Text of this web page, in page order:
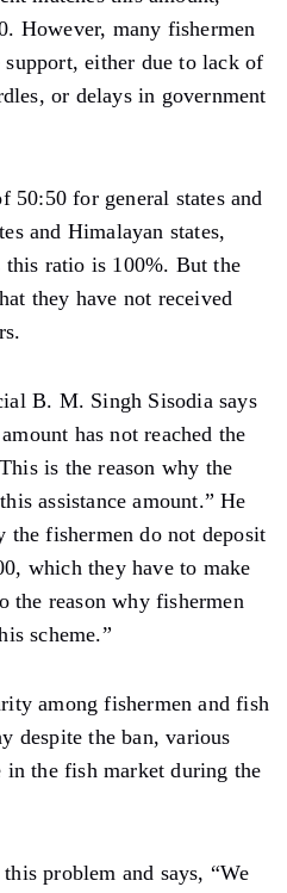
However, many fishermen
support, either due to lack of
or delays in government
50:50 for general states and
and Himalayan states,
ratio is 100%. But the
they have not received
B. M. Singh Sisodia says
has not reached the
is the reason why the
assistance amount.” He
the fishermen do not deposit
which they have to make
the reason why fishermen
scheme.”
among fishermen and fish
despite the ban, various
the fish market during the
problem and says, “We